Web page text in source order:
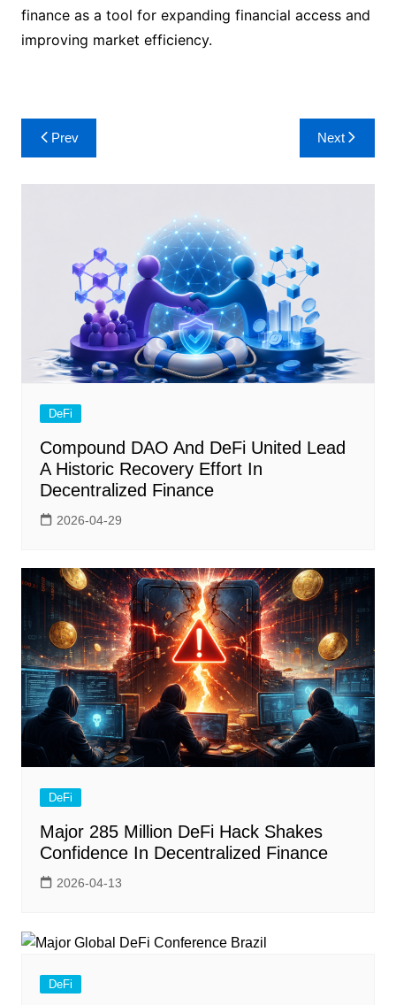
finance as a tool for expanding financial access and
improving market efficiency.
Post
navigation
Prev Next
DeFi
Compound DAO And DeFi United Lead
A Historic Recovery Effort In
Decentralized Finance
2026-04-29
DeFi
Major 285 Million DeFi Hack Shakes
Confidence In Decentralized Finance
2026-04-13
DeFi